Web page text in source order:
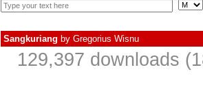
Sangkuriang by Gregorius Wisnu
129,397 downloads